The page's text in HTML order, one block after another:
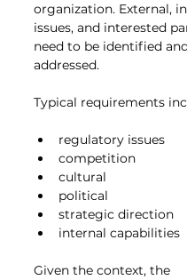
organization. External,
issues, and interested
need to be identified
addressed.
Typical requirements
regulatory issues
competition
cultural
political
strategic direction
internal capabilities
Given the context, the